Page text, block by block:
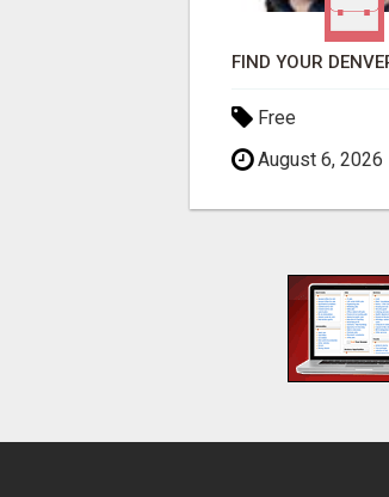
Free
August 6, 2026